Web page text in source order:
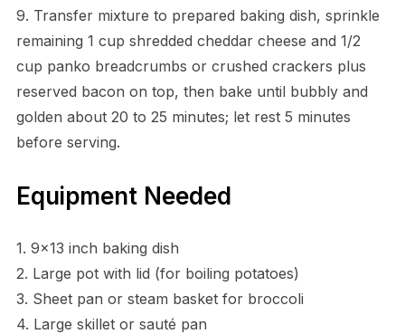
9. Transfer mixture to prepared baking dish, sprinkle
remaining 1 cup shredded cheddar cheese and 1/2
cup panko breadcrumbs or crushed crackers plus
reserved bacon on top, then bake until bubbly and
golden about 20 to 25 minutes; let rest 5 minutes
before serving.
Equipment Needed
1. 9×13 inch baking dish
2. Large pot with lid (for boiling potatoes)
3. Sheet pan or steam basket for broccoli
4. Large skillet or sauté pan